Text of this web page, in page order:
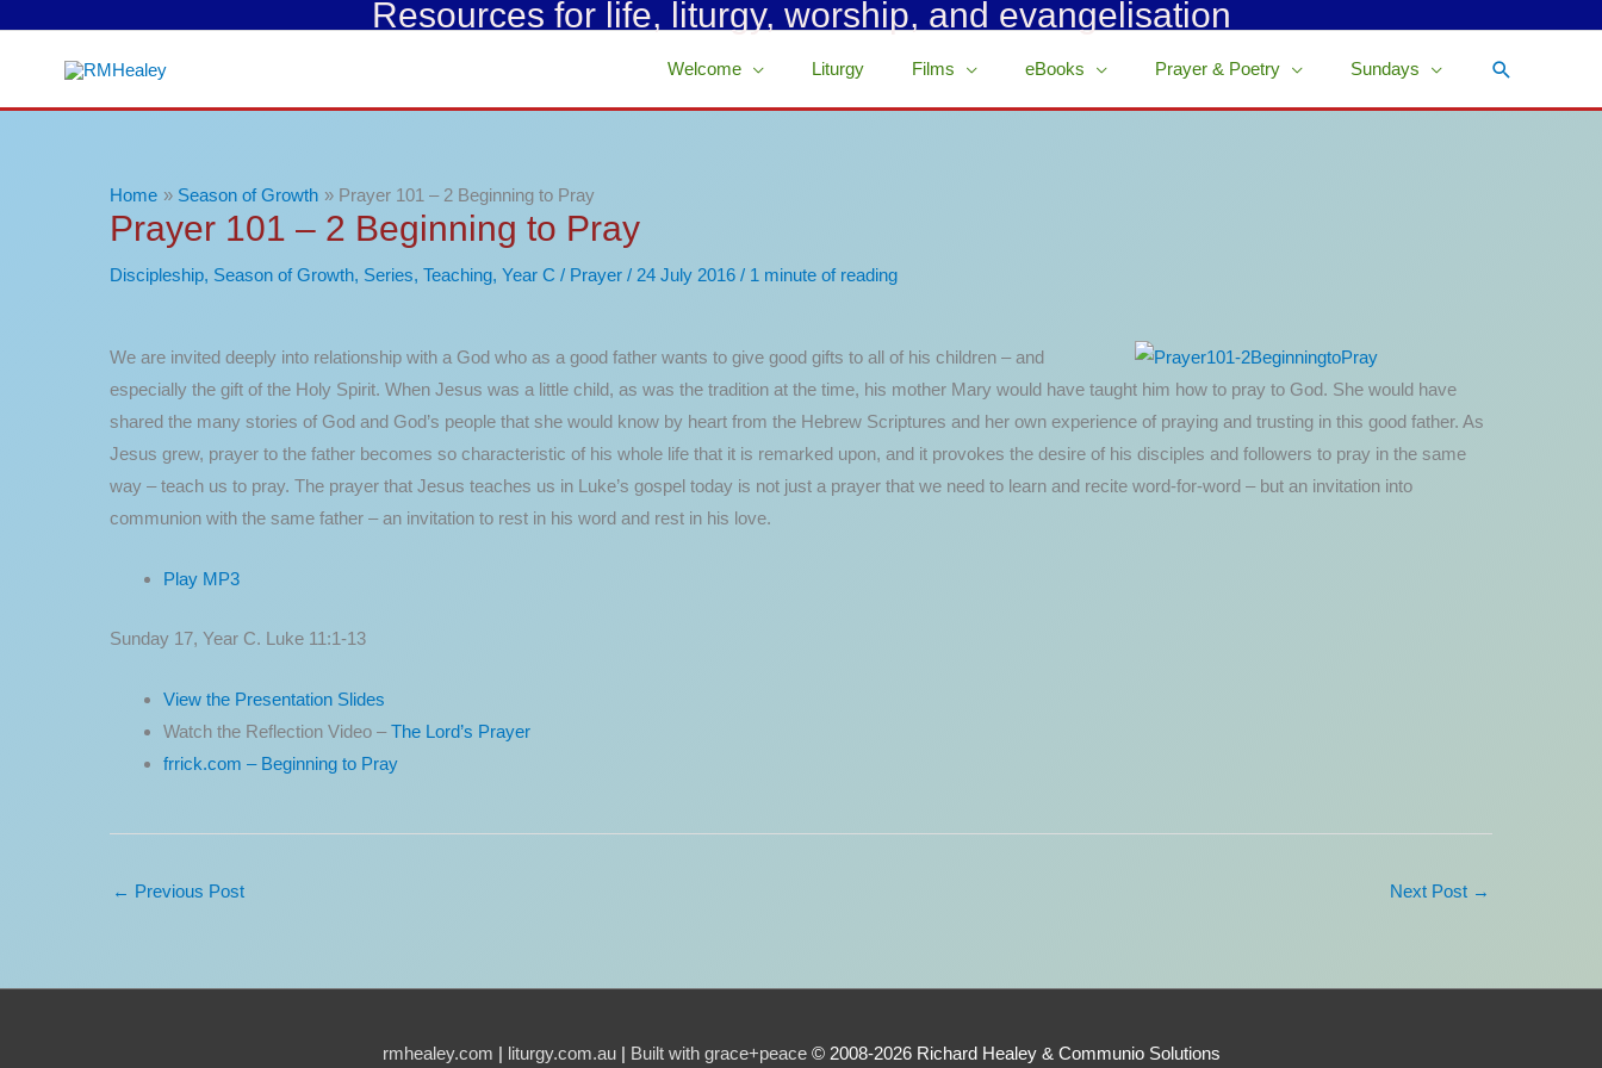
Resources for life, liturgy, worship, and evangelisation
Welcome Liturgy Films eBooks Prayer & Poetry Sundays Search
Home Season of Growth Prayer 101 – 2 Beginning to Pray
Prayer 101 – 2 Beginning to Pray
Discipleship, Season of Growth, Series, Teaching, Year C / Prayer / 24 July 2016 / 1 minute of reading
We are invited deeply into relationship with a God who as a good father wants to give good gifts to all of his children – and
especially the gift of the Holy Spirit. When Jesus was a little child, as was the tradition at the time, his mother Mary would have taught him how to pray to God. She would have
shared the many stories of God and God’s people that she would know by heart from the Hebrew Scriptures and her own experience of praying and trusting in this good father. As
Jesus grew, prayer to the father becomes so characteristic of his whole life that it is remarked upon, and it provokes the desire of his disciples and followers to pray in the same
way – teach us to pray. The prayer that Jesus teaches us in Luke’s gospel today is not just a prayer that we need to learn and recite word-for-word – but an invitation into
communion with the same father – an invitation to rest in his word and rest in his love.
Play MP3
Sunday 17, Year C. Luke 11:1-13
View the Presentation Slides
Watch the Reflection Video –The Lord’s Prayer
frrick.com – Beginning to Pray
← Previous Post Next Post →
rmhealey.com | liturgy.com.au| Built with grace+peace© 2008-2026 Richard Healey & Communio Solutions